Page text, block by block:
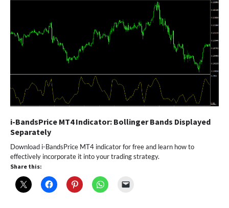
i-BandsPrice MT4 Indicator: Bollinger Bands Displayed
Separately
Download i-BandsPrice MT4 indicator for free and learn how to
effectively incorporate it into your trading strategy.
Share this: